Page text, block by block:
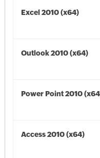
Excel 2010 (x64)
Outlook 2010 (x64)
Power Point 2010
Access 2010 (x64)